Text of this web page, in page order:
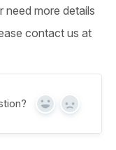
more details
contact us at
Yes No